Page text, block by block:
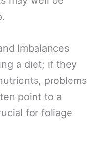
Imbalances
a diet; if they
problems
point to a
for foliage